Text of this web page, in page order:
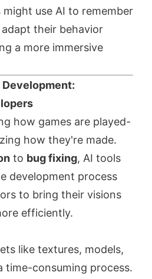
use AI to remember
their behavior
a more immersive
how games are played-
how they're made.
to bug fixing, AI tools
development process
to bring their visions
efficiently.
like textures, models,
time-consuming process.